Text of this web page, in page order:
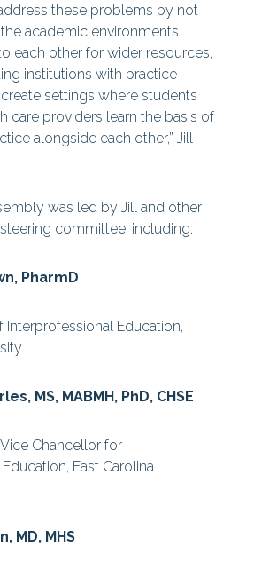
address these problems by not
academic environments
each other for wider resources,
institutions with practice
settings where students
care providers learn the basis of
alongside each other,” Jill
was led by Jill and other
committee, including:
PharmD
Interprofessional Education,
MS, MABMH, PhD, CHSE
Chancellor for
East Carolina
MD, MHS